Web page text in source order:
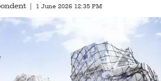
1 June 2026 12:35 PM